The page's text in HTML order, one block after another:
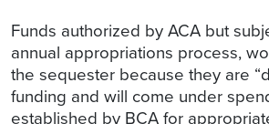
Funds authorized by ACA but
annual appropriations process,
the sequester because they are
funding and will come under
established by BCA for